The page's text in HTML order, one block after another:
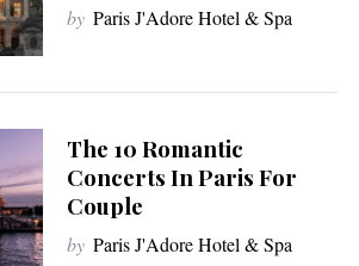
by Paris J'Adore Hotel & Spa
The 10 Romantic
Concerts In Paris For
Couple
by Paris J'Adore Hotel & Spa